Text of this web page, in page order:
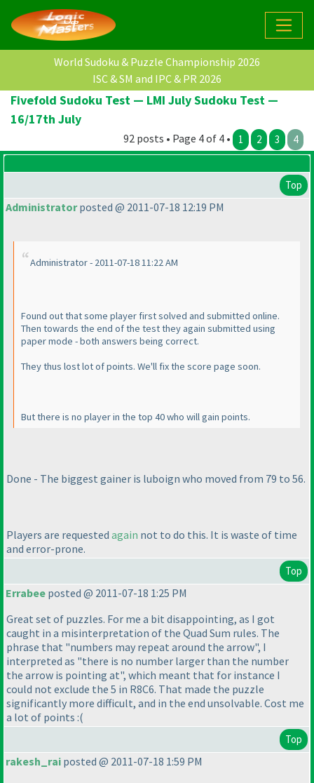
World Sudoku & Puzzle Championship 2026
ISC & SM and IPC & PR 2026
Fivefold Sudoku Test — LMI July Sudoku Test —
16/17th July
92 posts • Page 4 of 4 • 1 2 3 4
Top
Administratorposted @ 2011-07-18 12:19 PM
Administrator - 2011-07-18 11:22 AM
Found out that some player first solved and submitted online.
Then towards the end of the test they again submitted using
paper mode - both answers being correct.
They thus lost lot of points. We'll fix the score page soon.
But there is no player in the top 40 who will gain points.
Done - The biggest gainer is luboign who moved from 79 to 56.
Players are requested again not to do this. It is waste of time
and error-prone.
Top
Errabee posted @ 2011-07-18 1:25 PM
Great set of puzzles. For me a bit disappointing, as I got
caught in a misinterpretation of the Quad Sum rules. The
phrase that "numbers may repeat around the arrow", I
interpreted as "there is no number larger than the number
the arrow is pointing at", which meant that for instance I
could not exclude the 5 in R8C6. That made the puzzle
significantly more difficult, and in the end unsolvable. Cost me
a lot of points :(
Top
rakesh_rai posted @ 2011-07-18 1:59 PM